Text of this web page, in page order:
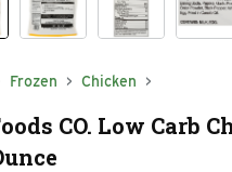
Frozen Chicken
CO. Low Carb